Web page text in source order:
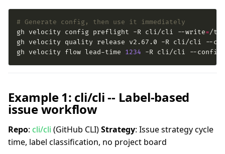
# Generate config, then use it immediately
gh velocity config preflight -R cli/cli --write=
gh velocity flow lead-time 1234 -R cli/cli --config
Example 1: cli/cli -- Label-based
issue workflow
Repo: cli/cli (GitHub CLI)Strategy: Issue strategy cycle
time, label classification, no project board